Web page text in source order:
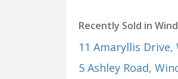
Recently Sold in
11 Amaryllis Drive,
5 Ashley Road,